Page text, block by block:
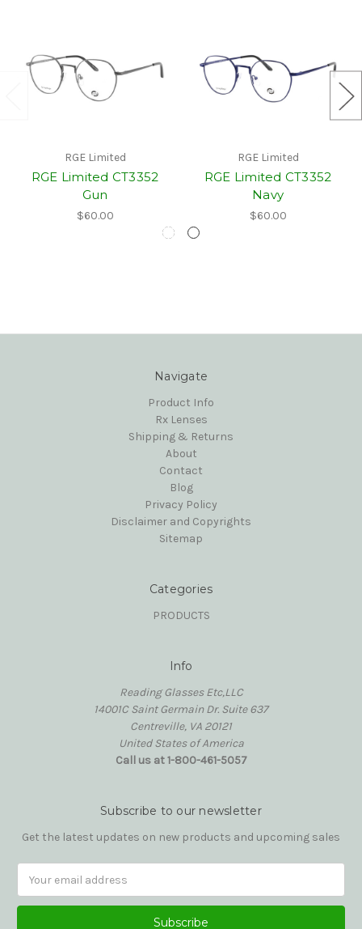
RGE Limited
RGE Limited CT3352
Gun
$60.00
RGE Limited
RGE Limited CT3352
Navy
$60.00
Navigate
Product Info
Rx Lenses
Shipping & Returns
About
Contact
Blog
Privacy Policy
Disclaimer and Copyrights
Sitemap
Categories
PRODUCTS
Info
Reading Glasses Etc,LLC
14001C Saint Germain Dr. Suite 637
Centreville, VA 20121
United States of America
Call us at 1-800-461-5057
Subscribe to our newsletter
Get the latest updates on new products and upcoming sales
Address